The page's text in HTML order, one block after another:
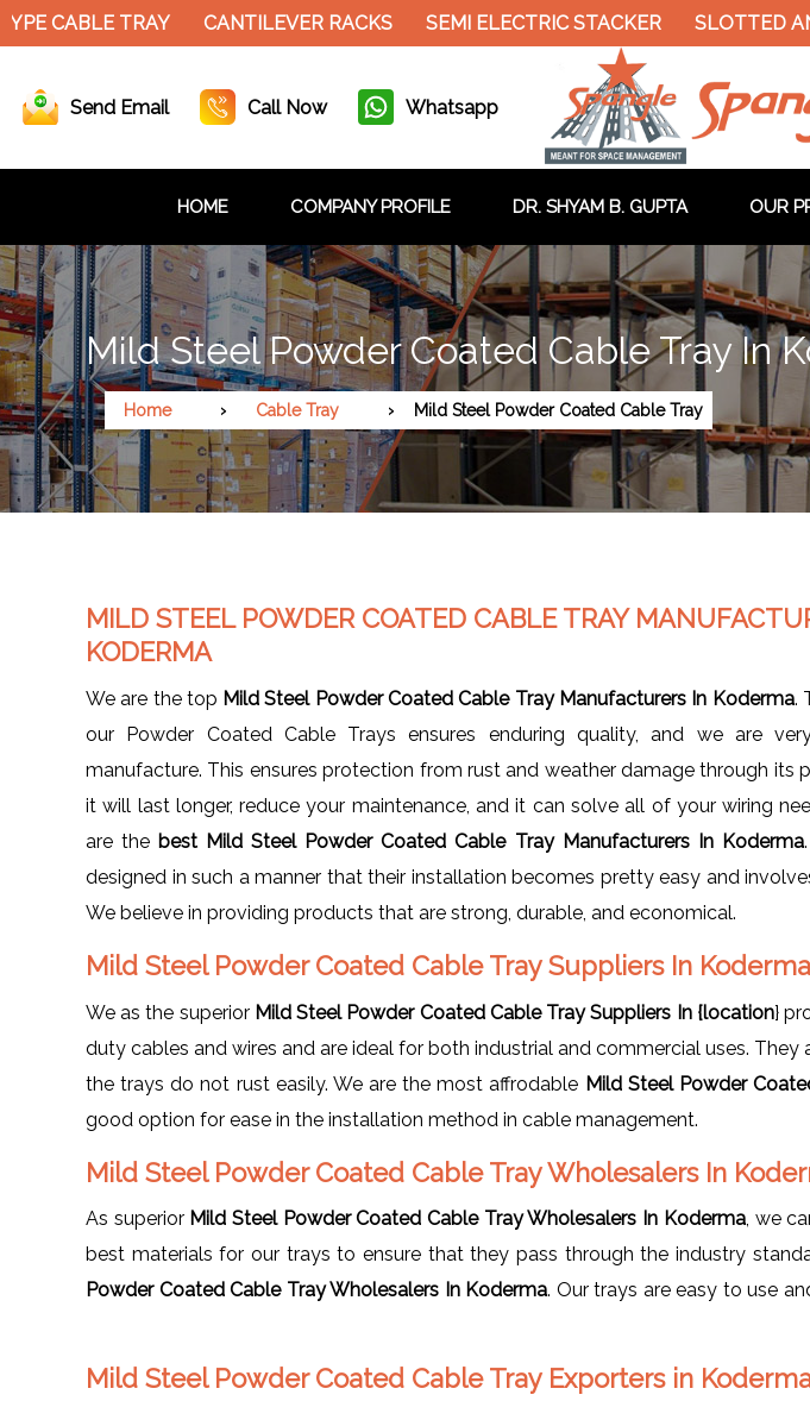
CABLE TRAY CANTILEVER RACKS SEMI ELECTRIC STACKER SLOTTED
Send Email Call Now Whatsapp
HOME COMPANY PROFILE DR. SHYAM B. GUPTA OUR
Mild Steel Powder Coated Cable Tray In
Home Cable Tray Mild Steel Powder Coated Cable Tray
MILD STEEL POWDER COATED CABLE TRAY
KODERMA
We are the top Mild Steel Powder Coated Cable Tray Manufacturers In Koderma.
our Powder Coated Cable Trays ensures enduring quality, and we are
manufacture. This ensures protection from rust and weather damage through its
it will last longer, reduce your maintenance, and it can solve all of your wiring
are the best Mild Steel Powder Coated Cable Tray Manufacturers In Koderma
designed in such a manner that their installation becomes pretty easy and
We believe in providing products that are strong, durable, and economical.
Mild Steel Powder Coated Cable Tray Suppliers In Koderma
We as the superior Mild Steel Powder Coated Cable Tray Suppliers In {location}
duty cables and wires and are ideal for both industrial and commercial uses.
the trays do not rust easily. We are the most affrodable Mild Steel Powder
good option for ease in the installation method in cable management.
Mild Steel Powder Coated Cable Tray Wholesalers In
As superior Mild Steel Powder Coated Cable Tray Wholesalers In Koderma, we
best materials for our trays to ensure that they pass through the industry
Powder Coated Cable Tray Wholesalers In Koderma. Our trays are easy to use
Mild Steel Powder Coated Cable Tray Exporters in